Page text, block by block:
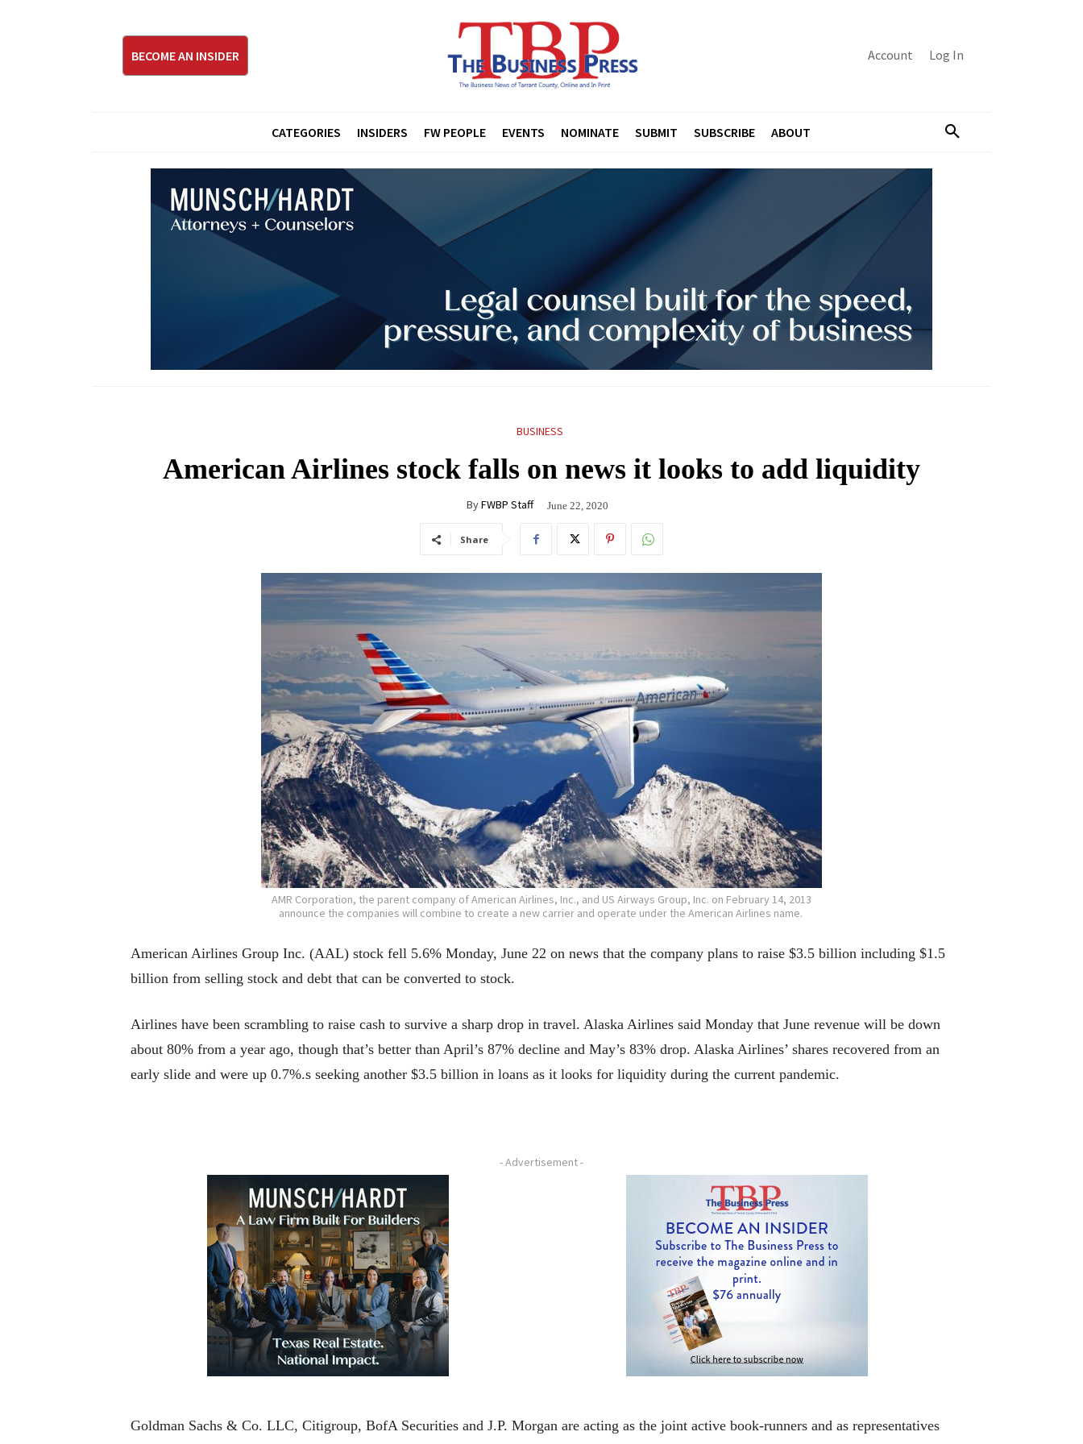
BECOME AN INSIDER Account Log In
CATEGORIES INSIDERS FW PEOPLE EVENTS NOMINATE SUBMIT SUBSCRIBE ABOUT
BUSINESS
American Airlines stock falls on news it looks to add liquidity
ByFWBP Staff June 22, 2020
Share
AMR Corporation, the parent company of American Airlines, Inc., and US Airways Group, Inc. on February 14, 2013
announce the companies will combine to create a new carrier and operate under the American Airlines name.
American Airlines Group Inc. (AAL) stock fell 5.6% Monday, June 22 on news that the company plans to raise $3.5 billion including $1.5
billion from selling stock and debt that can be converted to stock.
Airlines have been scrambling to raise cash to survive a sharp drop in travel. Alaska Airlines said Monday that June revenue will be down
about 80% from a year ago, though that’s better than April’s 87% decline and May’s 83% drop. Alaska Airlines’ shares recovered from an
early slide and were up 0.7%.s seeking another $3.5 billion in loans as it looks for liquidity during the current pandemic.
- Advertisement -
Goldman Sachs & Co. LLC, Citigroup, BofA Securities and J.P. Morgan are acting as the joint active book-runners and as representatives